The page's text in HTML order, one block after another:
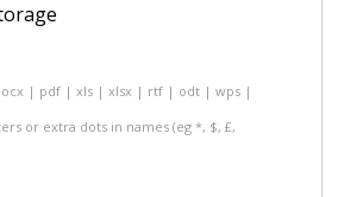
| pdf | xls | xlsx | rtf | odt | wps |
or extra dots in names (eg *, $, £,